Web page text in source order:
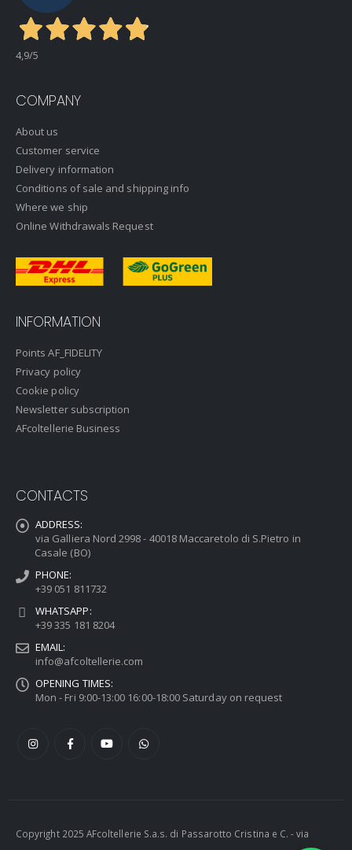
4,9/5
COMPANY
About us
Customer service
Delivery information
Conditions of sale and shipping info
Where we ship
Online Withdrawals Request
INFORMATION
Points AF_FIDELITY
Privacy policy
Cookie policy
Newsletter subscription
AFcoltellerie Business
CONTACTS
ADDRESS:
via Galliera Nord 2998 - 40018 Maccaretolo di S.Pietro in
Casale (BO)
PHONE:
+39 051 811732
WHATSAPP:
+39 335 181 8204
EMAIL:
info@afcoltellerie.com
OPENING TIMES:
Mon - Fri 9:00-13:00 16:00-18:00 Saturday on request
Copyright 2025 AFcoltellerie S.a.s. di Passarotto Cristina e C. - via